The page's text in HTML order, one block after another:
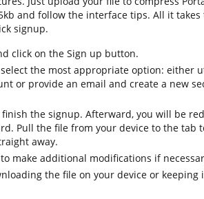
and follow the interface tips. All it takes
signup.
click on the Sign up button.
the most appropriate option: either
or provide an email and create a new
the signup. Afterward, you will be
Pull the file from your device to the tab
away.
make additional modifications if
the file on your device or keeping